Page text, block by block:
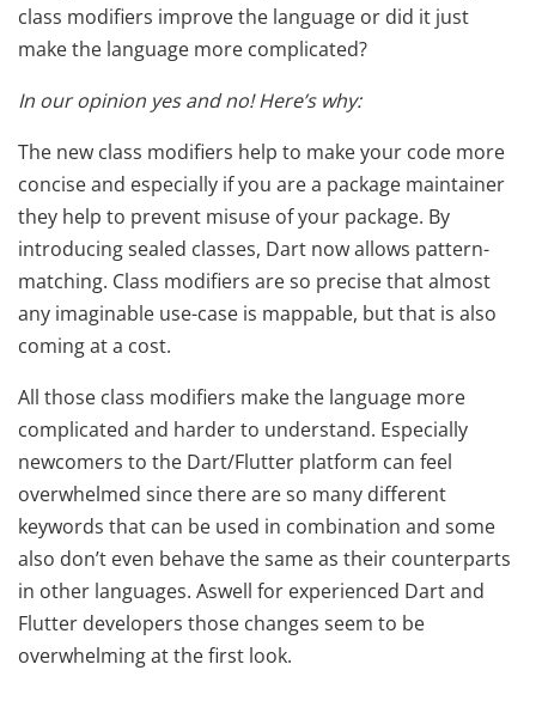
class modifiers improve the language or did it just
make the language more complicated?
In our opinion yes and no! Here’s why:
The new class modifiers help to make your code more
concise and especially if you are a package maintainer
they help to prevent misuse of your package. By
introducing sealed classes, Dart now allows pattern-
matching. Class modifiers are so precise that almost
any imaginable use-case is mappable, but that is also
coming at a cost.
All those class modifiers make the language more
complicated and harder to understand. Especially
newcomers to the Dart/Flutter platform can feel
overwhelmed since there are so many different
keywords that can be used in combination and some
also don’t even behave the same as their counterparts
in other languages. Aswell for experienced Dart and
Flutter developers those changes seem to be
overwhelming at the first look.